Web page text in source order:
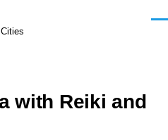
with Reiki and